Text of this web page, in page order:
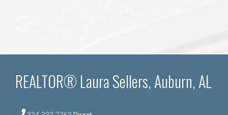
REALTOR® Laura Sellers, Auburn, AL